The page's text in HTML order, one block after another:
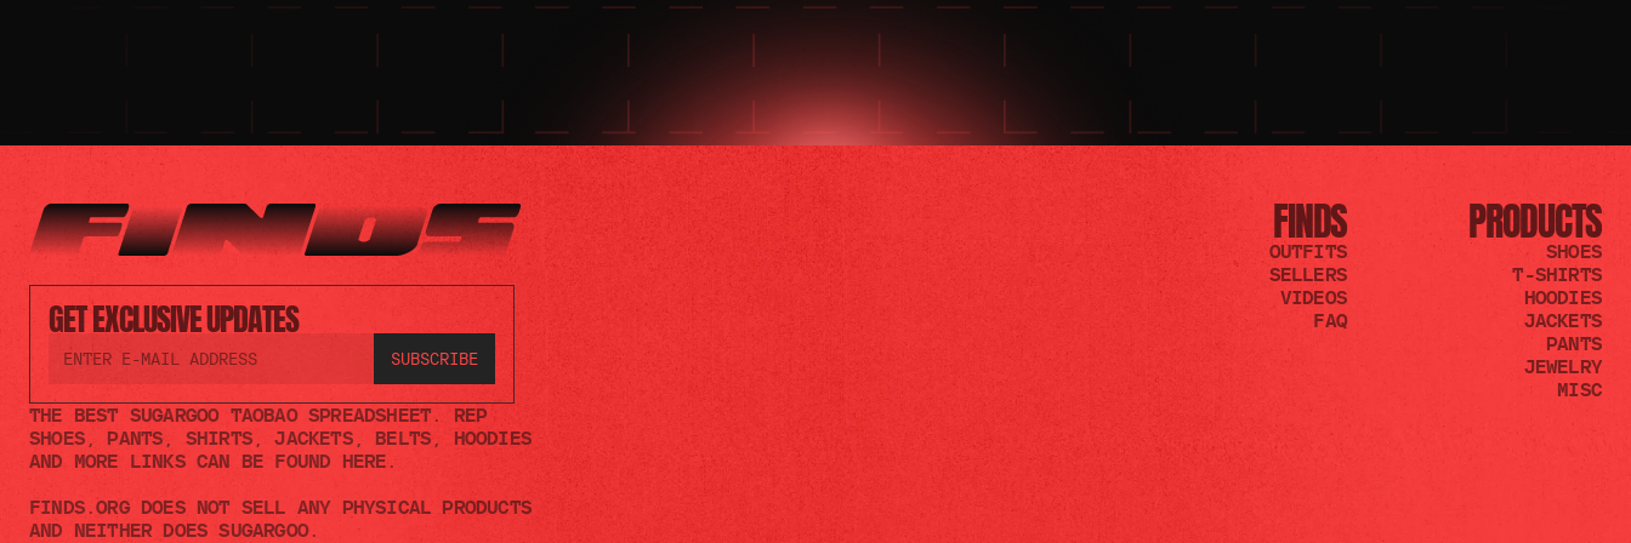
GET EXCLUSIVE UPDATES
THE BEST SUGARGOO TAOBAO SPREADSHEET. REP
SHOES, PANTS, SHIRTS, JACKETS, BELTS, HOODIES
AND MORE LINKS CAN BE FOUND HERE.
FINDS.ORG DOES NOT SELL ANY PHYSICAL PRODUCTS
AND NEITHER DOES SUGARGOO.
FINDS
OUTFITS
SELLERS
VIDEOS
FAQ
PRODUCTS
SHOES
T-SHIRTS
HOODIES
JACKETS
PANTS
JEWELRY
MISC